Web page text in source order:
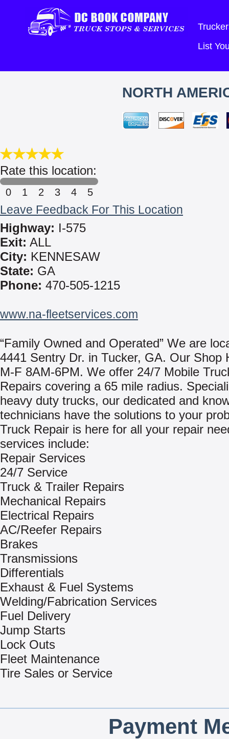
List
NORTH
Rate this location:
0 1 2 3 4 5
Leave Feedback For This Location
Highway: I-575
Exit: ALL
City: KENNESAW
State: GA
Phone: 470-505-1215
www.na-fleetservices.com
“Family Owned and Operated” We are
4441 Sentry Dr. in Tucker, GA. Our Shop
M-F 8AM-6PM. We offer 24/7 Mobile
Repairs covering a 65 mile radius.
heavy duty trucks, our dedicated and
technicians have the solutions to your
Truck Repair is here for all your repair
services include:
Repair Services
24/7 Service
Truck & Trailer Repairs
Mechanical Repairs
Electrical Repairs
AC/Reefer Repairs
Brakes
Transmissions
Differentials
Exhaust & Fuel Systems
Welding/Fabrication Services
Fuel Delivery
Jump Starts
Lock Outs
Fleet Maintenance
Tire Sales or Service
Payment